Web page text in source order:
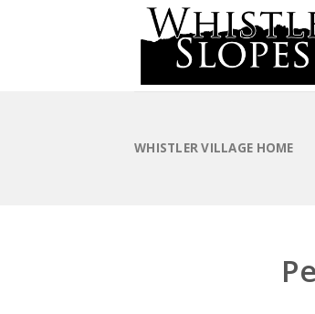
WHISTLER VILLAGE HOME